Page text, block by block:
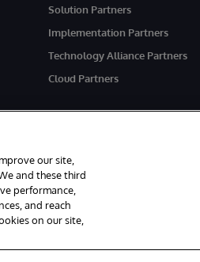
Solution Partners
Implementation Partners
Technology Alliance Partners
Cloud Partners
Privacy Statement
our site,
and these third
performance,
and reach
on our site,